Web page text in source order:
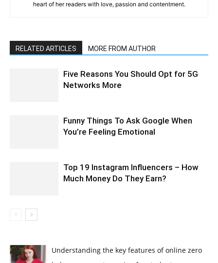
heart of her readers with love, passion and contentment.
RELATED ARTICLES MORE FROM AUTHOR
Five Reasons You Should Opt for 5G
Networks More
Funny Things To Ask Google When
You’re Feeling Emotional
Top 19 Instagram Influencers – How
Much Money Do They Earn?
Understanding the key features of online zero